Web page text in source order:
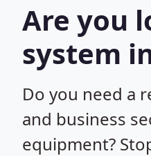
Are you
system
Do you need a
and business
equipment?